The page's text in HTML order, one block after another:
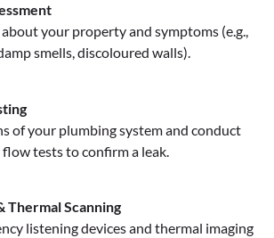
your property and symptoms (e.g.,
smells, discoloured walls).
of your plumbing system and conduct
tests to confirm a leak.
Thermal Scanning
listening devices and thermal imaging